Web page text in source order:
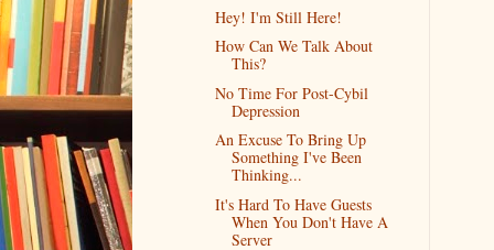
Hey! I'm Still Here!
How Can We Talk About
This?
No Time For Post-Cybil
Depression
An Excuse To Bring Up
Something I've Been
Thinking...
It's Hard To Have Guests
When You Don't Have A
Server